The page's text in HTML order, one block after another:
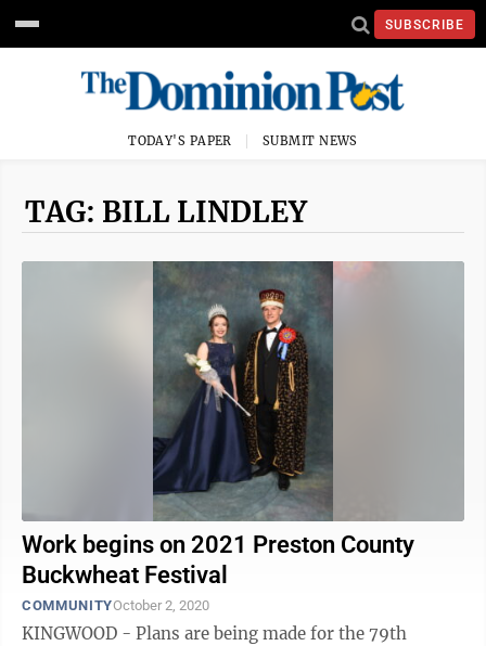
SUBSCRIBE
TODAY'S PAPER SUBMIT NEWS
TAG: BILL LINDLEY
Work begins on 2021 Preston County
Buckwheat Festival
COMMUNITYOctober 2, 2020
KINGWOOD - Plans are being made for the 79th